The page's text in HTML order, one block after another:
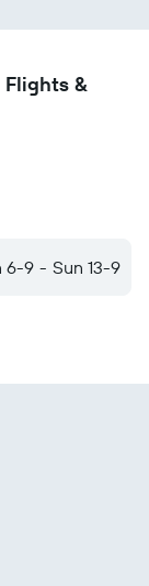
Flights &
6-9 - Sun 13-9